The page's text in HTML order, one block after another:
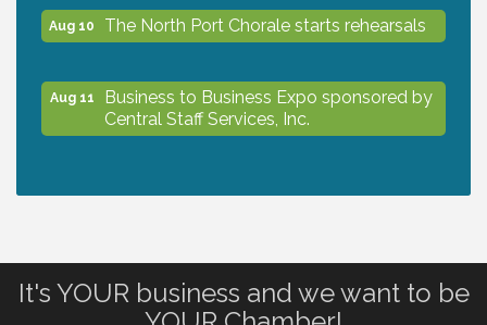
Aug 10 The North Port Chorale starts rehearsals
Aug 11
Business to Business Expo sponsored by
Central Staff Services, Inc.
Aug 13 Dog Days of Summer
It's YOUR business and we want to be